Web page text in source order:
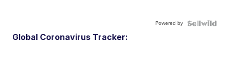
Powered by
Global Coronavirus Tracker: